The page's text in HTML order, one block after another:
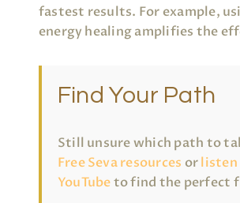
fastest results. For example,
energy healing amplifies the
Find Your Path
Still unsure which path to
Free Seva resources orlisten
YouTubeto find the perfect